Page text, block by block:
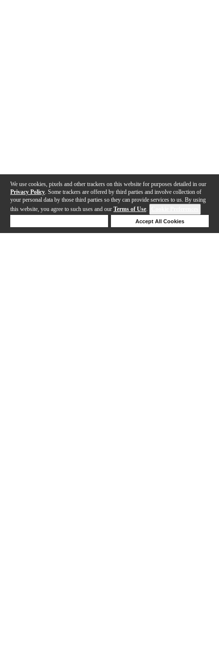
We use cookies, pixels and other trackers on this website for purposes detailed in our
Privacy Policy . Some trackers are offered by third parties and involve collection of
your personal data by those third parties so they can provide services to us. By using
this website, you agree to such uses and our Terms of Use.
Accept All Cookies